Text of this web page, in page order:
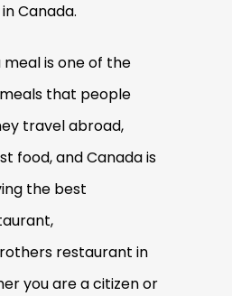
Canada.
is one of the
that people
travel abroad,
food, and Canada is
the best
restaurant in
you are a citizen or